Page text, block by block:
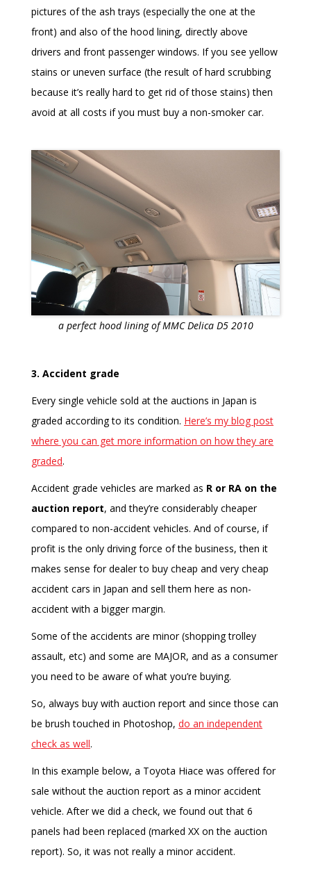
pictures of the ash trays (especially the one at the
front) and also of the hood lining, directly above
drivers and front passenger windows. If you see yellow
stains or uneven surface (the result of hard scrubbing
because it’s really hard to get rid of those stains) then
avoid at all costs if you must buy a non-smoker car.
a perfect hood lining of MMC Delica D5 2010
3. Accident grade
Every single vehicle sold at the auctions in Japan is
graded according to its condition. Here’s my blog post
where you can get more information on how they are
graded.
Accident grade vehicles are marked as R or RA on the
auction report, and they’re considerably cheaper
compared to non-accident vehicles. And of course, if
profit is the only driving force of the business, then it
makes sense for dealer to buy cheap and very cheap
accident cars in Japan and sell them here as non-
accident with a bigger margin.
Some of the accidents are minor (shopping trolley
assault, etc) and some are MAJOR, and as a consumer
you need to be aware of what you’re buying.
So, always buy with auction report and since those can
be brush touched in Photoshop, do an independent
check as well.
In this example below, a Toyota Hiace was offered for
sale without the auction report as a minor accident
vehicle. After we did a check, we found out that 6
panels had been replaced (marked XX on the auction
report). So, it was not really a minor accident.